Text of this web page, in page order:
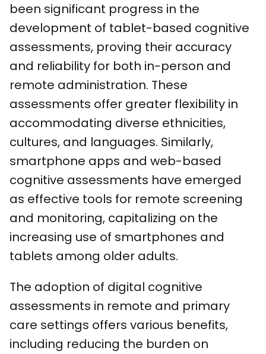
been significant progress in the
development of tablet-based cognitive
assessments, proving their accuracy
and reliability for both in-person and
remote administration. These
assessments offer greater flexibility in
accommodating diverse ethnicities,
cultures, and languages. Similarly,
smartphone apps and web-based
cognitive assessments have emerged
as effective tools for remote screening
and monitoring, capitalizing on the
increasing use of smartphones and
tablets among older adults.
The adoption of digital cognitive
assessments in remote and primary
care settings offers various benefits,
including reducing the burden on